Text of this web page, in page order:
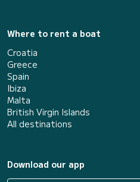
Where to rent a boat
Croatia
Greece
Spain
Ibiza
Malta
British Virgin Islands
All destinations
Download our app